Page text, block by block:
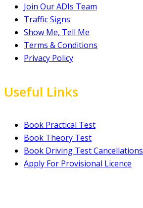
Join Our ADIs Team
Traffic Signs
Show Me, Tell Me
Terms & Conditions
Privacy Policy
Useful Links
Book Practical Test
Book Theory Test
Book Driving Test Cancellations
Apply For Provisional Licence